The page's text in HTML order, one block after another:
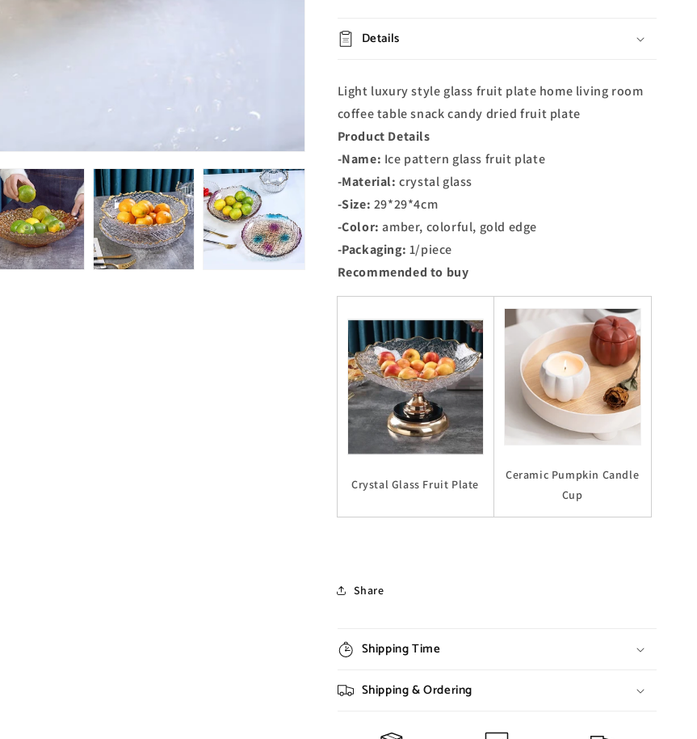
Details
Light luxury style glass fruit plate home living room
coffee table snack candy dried fruit plate
Product Details
-Name: Ice pattern glass fruit plate
-Material:crystal glass
-Size: 29*29*4cm
-Color:amber, colorful, gold edge
-Packaging: 1/piece
Recommended to buy
Crystal Glass Fruit Plate
Ceramic Pumpkin Candle
Cup
Share
Shipping Time
Shipping & Ordering